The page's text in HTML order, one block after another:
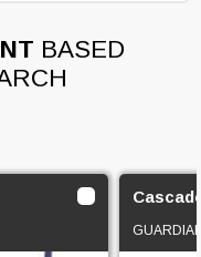
BASED